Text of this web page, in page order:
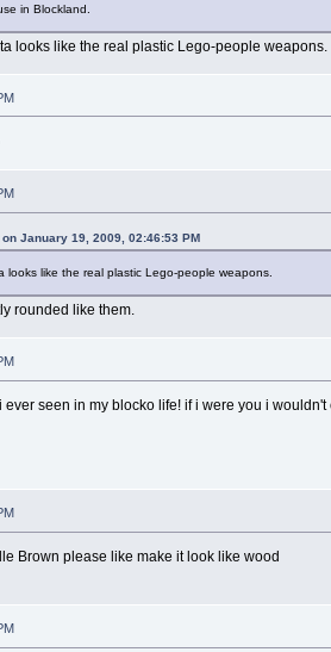
in Blockland.
looks like the real plastic Lego-people weapons.
January 19, 2009, 02:46:53 PM
looks like the real plastic Lego-people weapons.
rounded like them.
seen in my blocko life! if i were you i
Brown please like make it look like wood